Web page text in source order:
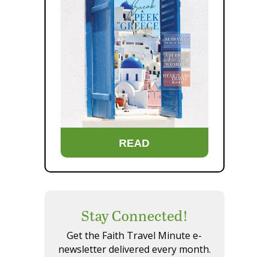
READ
Stay Connected!
Get the Faith Travel Minute e-
newsletter delivered every month.